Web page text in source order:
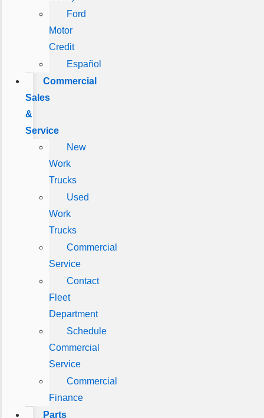
Ford
Motor
Credit
Español
Commercial
Sales
&
Service
New
Work
Trucks
Used
Work
Trucks
Commercial
Service
Contact
Fleet
Department
Schedule
Commercial
Service
Commercial
Finance
Parts